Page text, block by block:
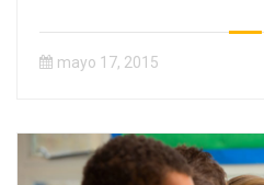
mayo 17, 2015